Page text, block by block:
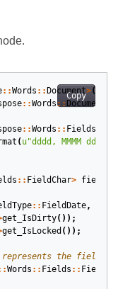
Copy
::Words :: Document>();
::Words::
::Words :: Fields
( u"dddd, MMMM dd,
:: FieldChar>
:: FieldDate,
get_IsDirty());
get_IsLocked ());
Words :: Fields ::